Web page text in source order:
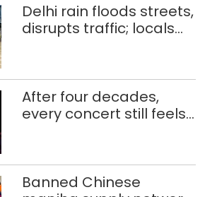
Delhi rain floods streets,
disrupts traffic; locals
After four decades,
every concert still feels
Banned Chinese